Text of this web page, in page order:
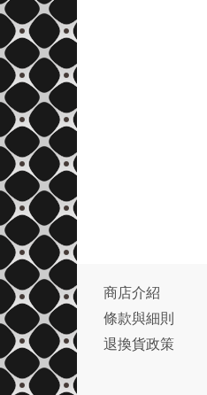
商店介紹
條款與細則
退換貨政策